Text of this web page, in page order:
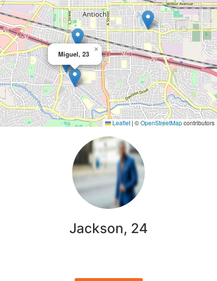
Miguel, 23
×
Leaflet | ©OpenStreetMapcontributors
Jackson, 24